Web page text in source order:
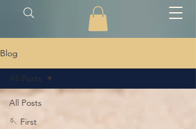
Blog
All Posts
🪡 First
All Posts